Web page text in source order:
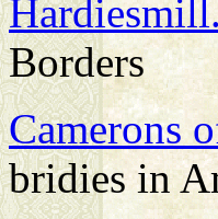
Borders
Camerons
bridies in